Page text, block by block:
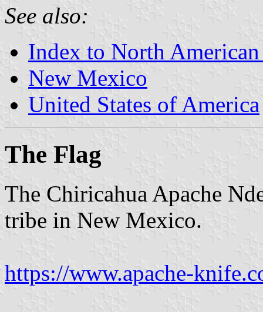
See also:
Index to North
New Mexico
United States of America
The Flag
The Chiricahua Apache
tribe in New Mexico.
https://www.apache-